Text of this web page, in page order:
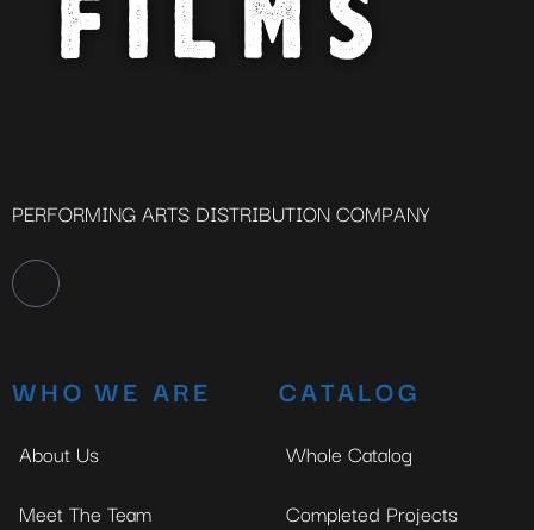
PERFORMING ARTS DISTRIBUTION COMPANY
WHO WE ARE
About Us
Meet The Team
CATALOG
Whole Catalog
Completed Projects